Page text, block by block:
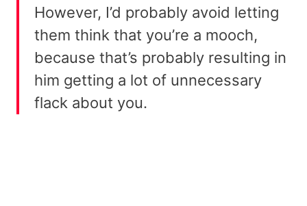
However, I’d probably avoid letting
them think that you’re a mooch,
because that’s probably resulting in
him getting a lot of unnecessary
flack about you.